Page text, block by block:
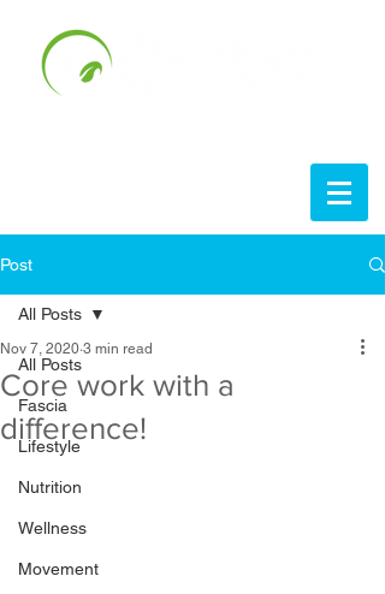
Post
All Posts
Fascia
Lifestyle
Nutrition
Wellness
Movement
All Posts
Core work with a
difference!
Nov 7, 2020 3 min read